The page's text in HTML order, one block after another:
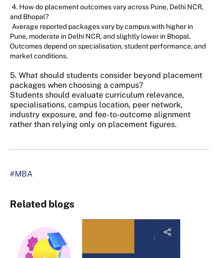
4. How do placement outcomes vary across Pune, Delhi NCR,
and Bhopal?
Average reported packages vary by campus with higher in
Pune, moderate in Delhi NCR, and slightly lower in Bhopal.
Outcomes depend on specialisation, student performance, and
market conditions.
5. What should students consider beyond placement
packages when choosing a campus?
Students should evaluate curriculum relevance,
specialisations, campus location, peer network,
industry exposure, and fee-to-outcome alignment
rather than relying only on placement figures.
#MBA
Related blogs